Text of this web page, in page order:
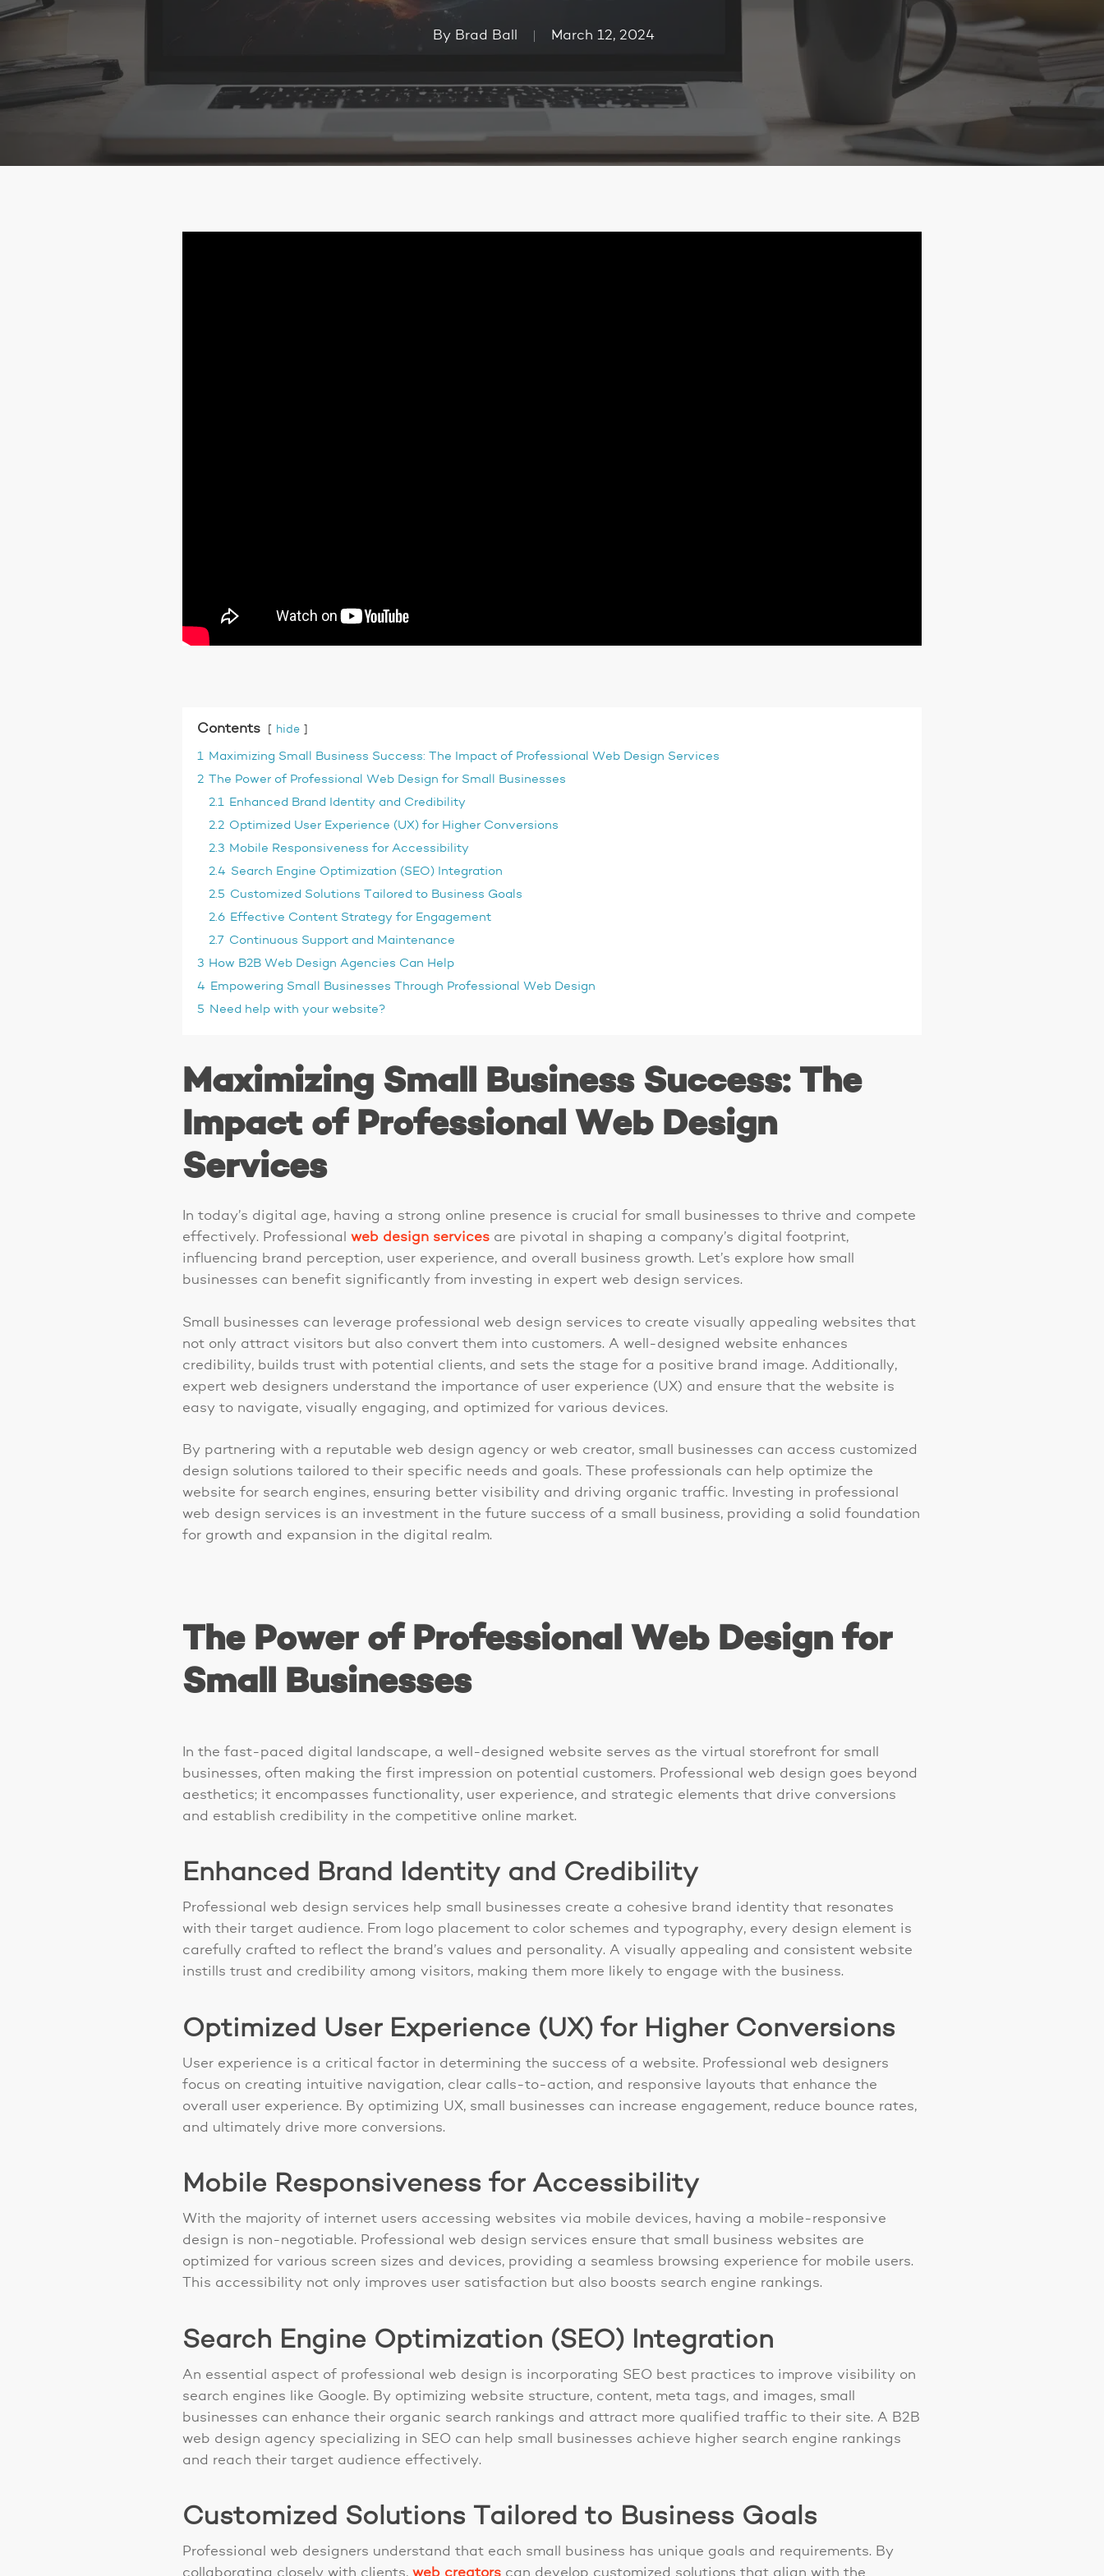
By Brad Ball March 12, 2024
Contents hide
1 Maximizing Small Business Success: The Impact of Professional Web Design Services
2 The Power of Professional Web Design for Small Businesses
2.1 Enhanced Brand Identity and Credibility
2.2 Optimized User Experience (UX) for Higher Conversions
2.3 Mobile Responsiveness for Accessibility
2.4 Search Engine Optimization (SEO) Integration
2.5 Customized Solutions Tailored to Business Goals
2.6 Effective Content Strategy for Engagement
2.7 Continuous Support and Maintenance
3 How B2B Web Design Agencies Can Help
4 Empowering Small Businesses Through Professional Web Design
5 Need help with your website?
Maximizing Small Business Success: The
Impact of Professional Web Design
Services
In today’s digital age, having a strong online presence is crucial for small businesses to thrive and compete
effectively. Professionalweb design services are pivotal in shaping a company’s digital footprint,
influencing brand perception, user experience, and overall business growth. Let’s explore how small
businesses can benefit significantly from investing in expert web design services.
Small businesses can leverage professional web design services to create visually appealing websites that
not only attract visitors but also convert them into customers. A well-designed website enhances
credibility, builds trust with potential clients, and sets the stage for a positive brand image. Additionally,
expert web designers understand the importance of user experience (UX) and ensure that the website is
easy to navigate, visually engaging, and optimized for various devices.
By partnering with a reputable web design agency or web creator, small businesses can access customized
design solutions tailored to their specific needs and goals. These professionals can help optimize the
website for search engines, ensuring better visibility and driving organic traffic. Investing in professional
web design services is an investment in the future success of a small business, providing a solid foundation
for growth and expansion in the digital realm.
The Power of Professional Web Design for
Small Businesses
In the fast-paced digital landscape, a well-designed website serves as the virtual storefront for small
businesses, often making the first impression on potential customers. Professional web design goes beyond
aesthetics; it encompasses functionality, user experience, and strategic elements that drive conversions
and establish credibility in the competitive online market.
Enhanced Brand Identity and Credibility
Professional web design services help small businesses create a cohesive brand identity that resonates
with their target audience. From logo placement to color schemes and typography, every design element is
carefully crafted to reflect the brand’s values and personality. A visually appealing and consistent website
instills trust and credibility among visitors, making them more likely to engage with the business.
Optimized User Experience (UX) for Higher Conversions
User experience is a critical factor in determining the success of a website. Professional web designers
focus on creating intuitive navigation, clear calls-to-action, and responsive layouts that enhance the
overall user experience. By optimizing UX, small businesses can increase engagement, reduce bounce rates,
and ultimately drive more conversions.
Mobile Responsiveness for Accessibility
With the majority of internet users accessing websites via mobile devices, having a mobile-responsive
design is non-negotiable. Professional web design services ensure that small business websites are
optimized for various screen sizes and devices, providing a seamless browsing experience for mobile users.
This accessibility not only improves user satisfaction but also boosts search engine rankings.
Search Engine Optimization (SEO) Integration
An essential aspect of professional web design is incorporating SEO best practices to improve visibility on
search engines like Google. By optimizing website structure, content, meta tags, and images, small
businesses can enhance their organic search rankings and attract more qualified traffic to their site. A B2B
web design agency specializing in SEO can help small businesses achieve higher search engine rankings
and reach their target audience effectively.
Customized Solutions Tailored to Business Goals
Professional web designers understand that each small business has unique goals and requirements. By
collaborating closely with clients,web creators can develop customized solutions that align with the